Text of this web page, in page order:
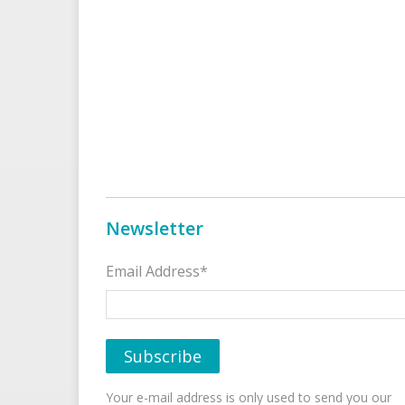
Newsletter
Email Address*
Your e-mail address is only used to send you our